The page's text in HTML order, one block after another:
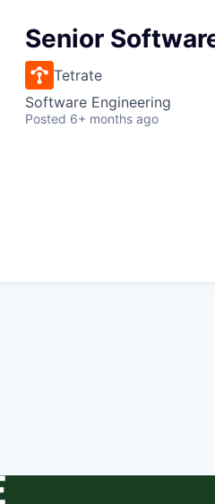
Senior
Tetrate
Software Engineering
Posted 6+ months ago